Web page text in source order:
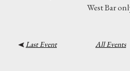
West Bar
Last Event All Events